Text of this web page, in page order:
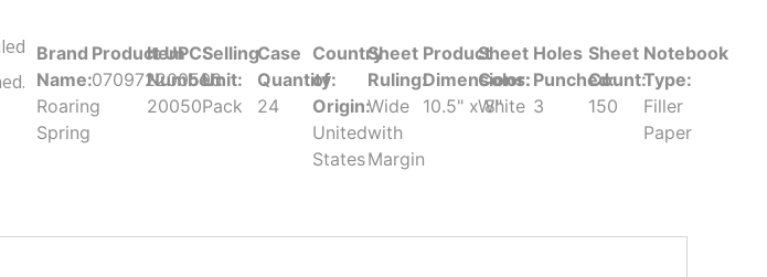
Brand
Name:
Roaring
Spring
Product UPC:
070972200500
Item
Number:
20050
Selling
Unit:
Pack
Case
Quantity:
24
Country
of
Origin:
United
States
Sheet
Ruling:
Wide
with
Margin
Product
Dimensions:
10.5" x 8"
Sheet
Color:
White
Holes
Punched:
3
Sheet
Count:
150
Notebook
Type:
Filler
Paper